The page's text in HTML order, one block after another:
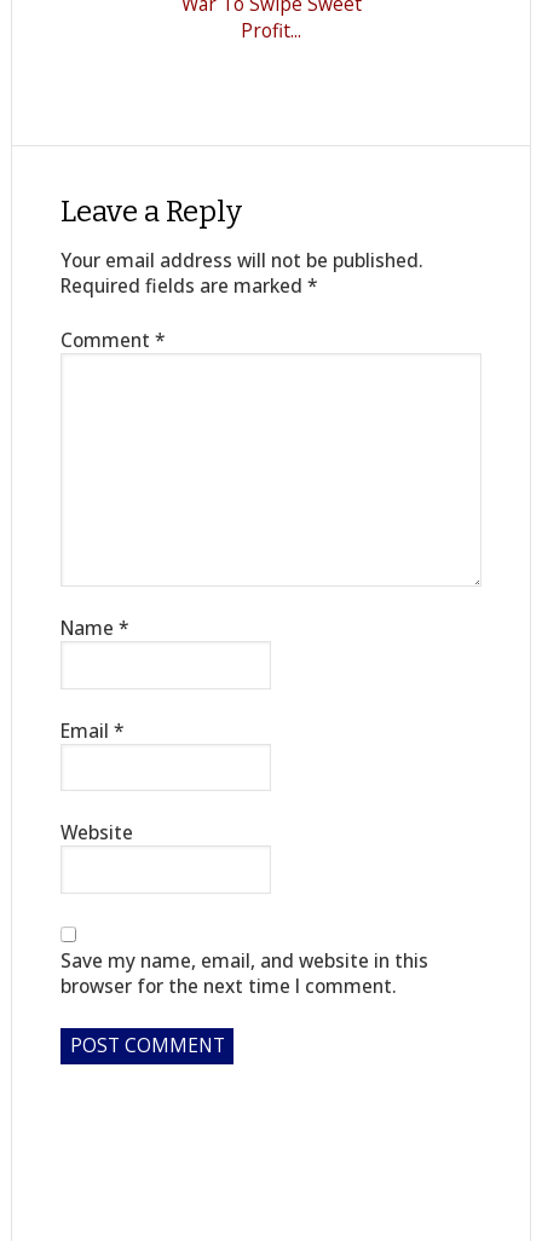
Profit...
Leave a Reply
Your email address will not be published.
Required fields are marked *
Comment *
Name *
Email *
Website
Save my name, email, and website in this
browser for the next time I comment.